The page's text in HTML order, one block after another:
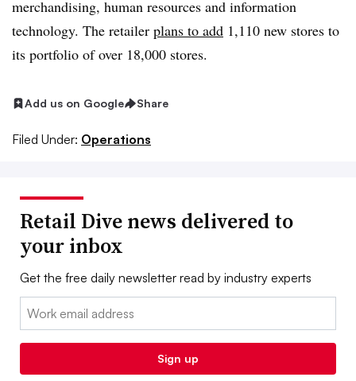
merchandising, human resources and information
technology. The retailer plans to add 1,110 new stores to
its portfolio of over 18,000 stores.
Add us on Google Share
Filed Under: Operations
Retail Dive news delivered to
your inbox
Get the free daily newsletter read by industry experts
Email:
Sign up